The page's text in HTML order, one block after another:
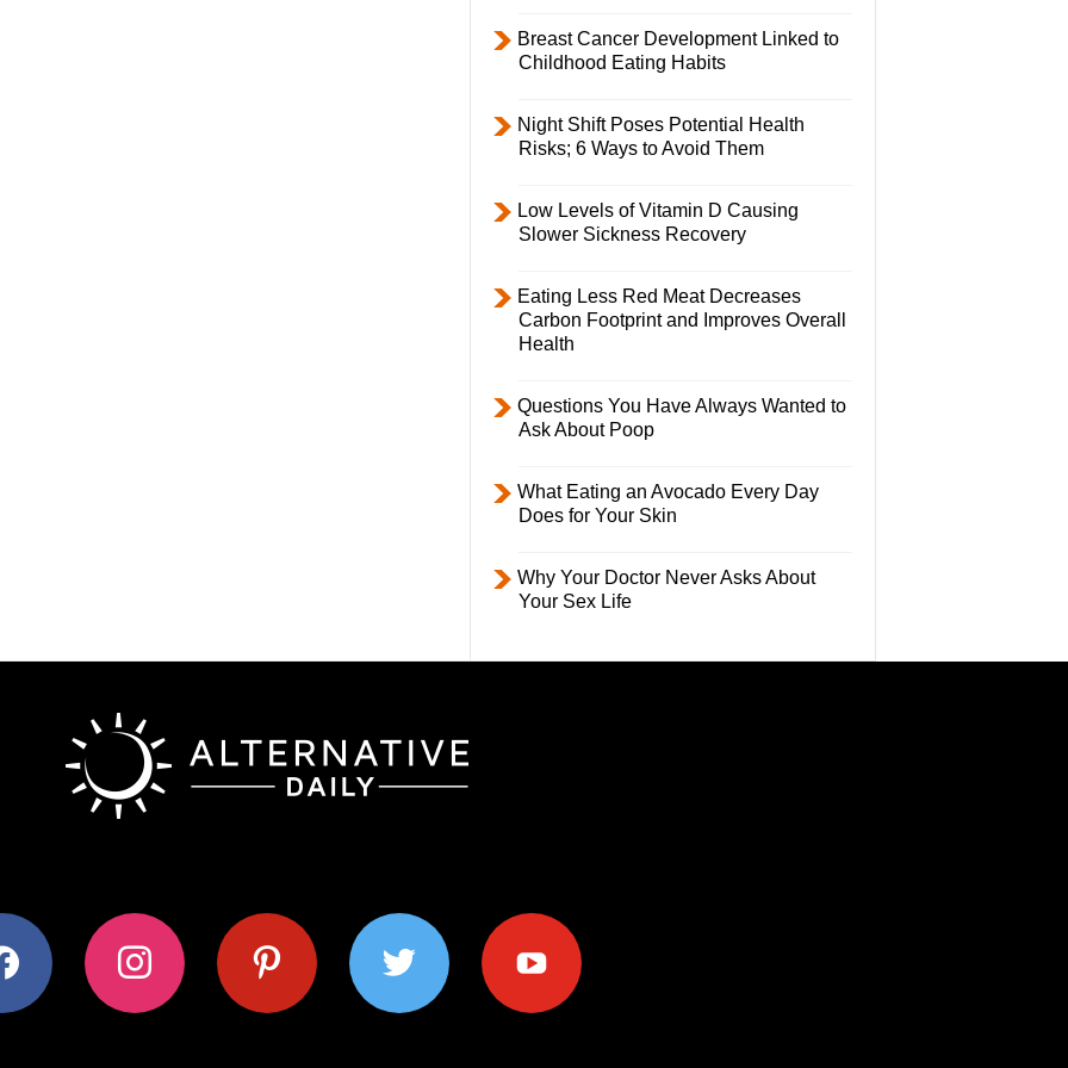
Breast Cancer Development Linked to
Childhood Eating Habits
Night Shift Poses Potential Health
Risks; 6 Ways to Avoid Them
Low Levels of Vitamin D Causing
Slower Sickness Recovery
Eating Less Red Meat Decreases
Carbon Footprint and Improves Overall
Health
Questions You Have Always Wanted to
Ask About Poop
What Eating an Avocado Every Day
Does for Your Skin
Why Your Doctor Never Asks About
Your Sex Life
instagram pinterest twitter youtube